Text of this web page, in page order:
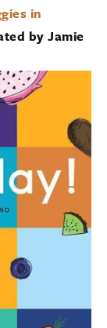
in
by Jamie